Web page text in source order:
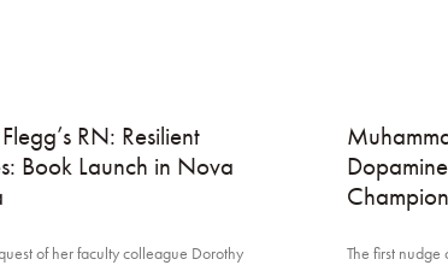
RN: Resilient
Book Launch in Nova
of her faculty colleague Dorothy
The first nudge